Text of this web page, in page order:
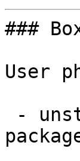
###
User